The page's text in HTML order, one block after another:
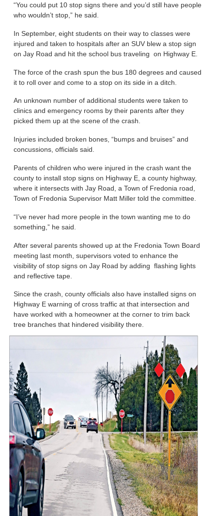
“You could put 10 stop signs there and you’d still have people
who wouldn’t stop,” he said.
In September, eight students on their way to classes were
injured and taken to hospitals after an SUV blew a stop sign
on Jay Road and hit the school bus traveling on Highway E.
The force of the crash spun the bus 180 degrees and caused
it to roll over and come to a stop on its side in a ditch.
An unknown number of additional students were taken to
clinics and emergency rooms by their parents after they
picked them up at the scene of the crash.
Injuries included broken bones, “bumps and bruises” and
concussions, officials said.
Parents of children who were injured in the crash want the
county to install stop signs on Highway E, a county highway,
where it intersects with Jay Road, a Town of Fredonia road,
Town of Fredonia Supervisor Matt Miller told the committee.
“I’ve never had more people in the town wanting me to do
something,” he said.
After several parents showed up at the Fredonia Town Board
meeting last month, supervisors voted to enhance the
visibility of stop signs on Jay Road by adding flashing lights
and reflective tape.
Since the crash, county officials also have installed signs on
Highway E warning of cross traffic at that intersection and
have worked with a homeowner at the corner to trim back
tree branches that hindered visibility there.